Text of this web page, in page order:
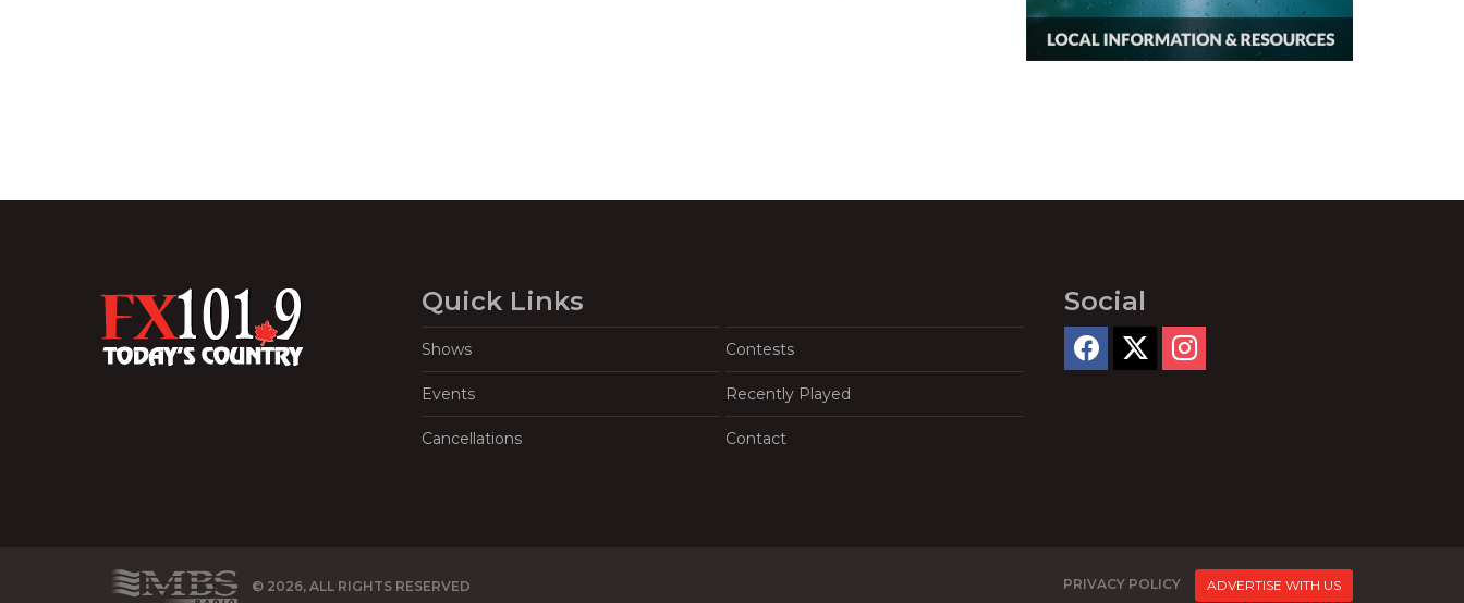
Quick Links
Shows Contests
Events Recently Played
Cancellations Contact
Social
© 2026, ALL RIGHTS RESERVED PRIVACY POLICY ADVERTISE WITH US